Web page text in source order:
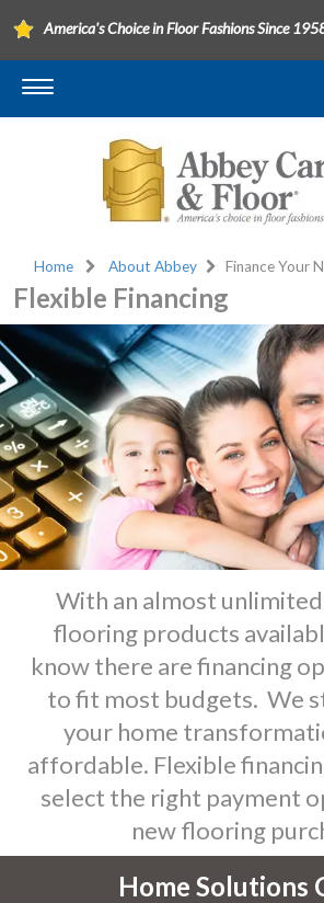
America's Choice in Floor Fashions Since
Home About Abbey Finance Your
Flexible Financing
With an almost
flooring products
know there are financing
to fit most budgets. We
your home
affordable. Flexible
select the right payment
new flooring
Home Solutions